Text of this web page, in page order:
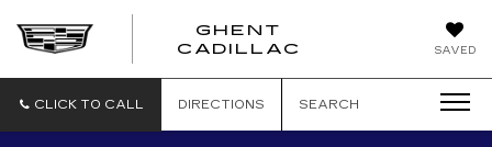
SAVED
GHENT
CADILLAC
CLICK TO CALL DIRECTIONS SEARCH